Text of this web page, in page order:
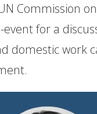
Commission
for a
domestic work